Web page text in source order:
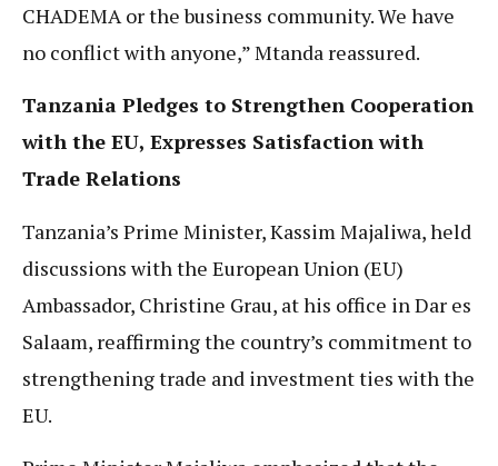
CHADEMA or the business community. We have
no conflict with anyone,” Mtanda reassured.
Tanzania Pledges to Strengthen Cooperation
with the EU, Expresses Satisfaction with
Trade Relations
Tanzania’s Prime Minister, Kassim Majaliwa, held
discussions with the European Union (EU)
Ambassador, Christine Grau, at his office in Dar es
Salaam, reaffirming the country’s commitment to
strengthening trade and investment ties with the
EU.